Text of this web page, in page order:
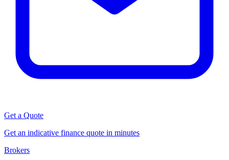
Get a Quote
Get an indicative finance quote in minutes
Brokers